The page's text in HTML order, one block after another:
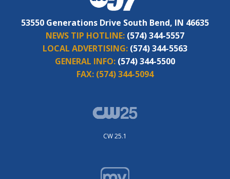
53550 Generations Drive South Bend, IN 46635
NEWS TIP HOTLINE: (574) 344-5557
LOCAL ADVERTISING: (574) 344-5563
GENERAL INFO: (574) 344-5500
FAX: (574) 344-5094
CW 25.1